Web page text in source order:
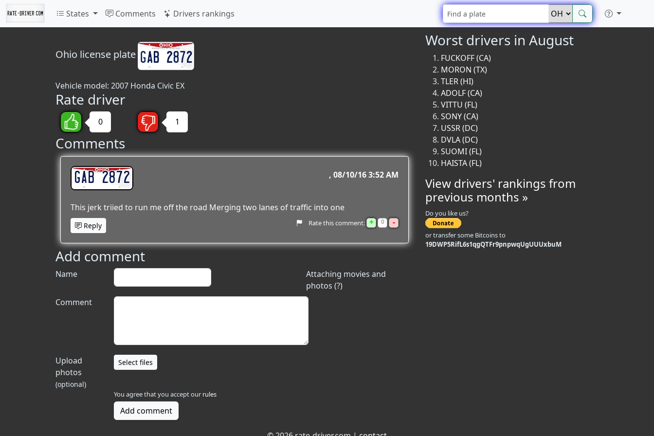
States Comments Drivers rankings
Ohio license plate
Vehicle model: 2007 Honda Civic EX
Rate driver
0 1
Comments
GAB 2872 08/10/16 3:52 AM
This jerk triied to run me off the road Merging two lanes of traffic into one
Reply Rate this comment: + 0 -
Add comment
Attaching movies and
photos (?)
Name
Comment
Upload
photos
(optional)
Select files
You agree that you accept our rules
Add comment
Worst drivers in August
FUCKOFF (CA)
MORON (TX)
TLER (HI)
ADOLF (CA)
VITTU (FL)
SONY (CA)
USSR (DC)
DVLA (DC)
SUOMI (FL)
HAISTA (FL)
View drivers' rankings from
previous months »
Do you like us?
or transfer some Bitcoins to
19DWP5RifL6s1qgQTFr9pnpwqUgUUUxbuM